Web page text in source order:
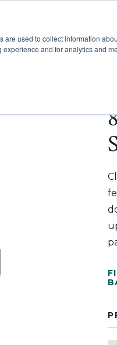
used to collect information
and for analytics and
Products